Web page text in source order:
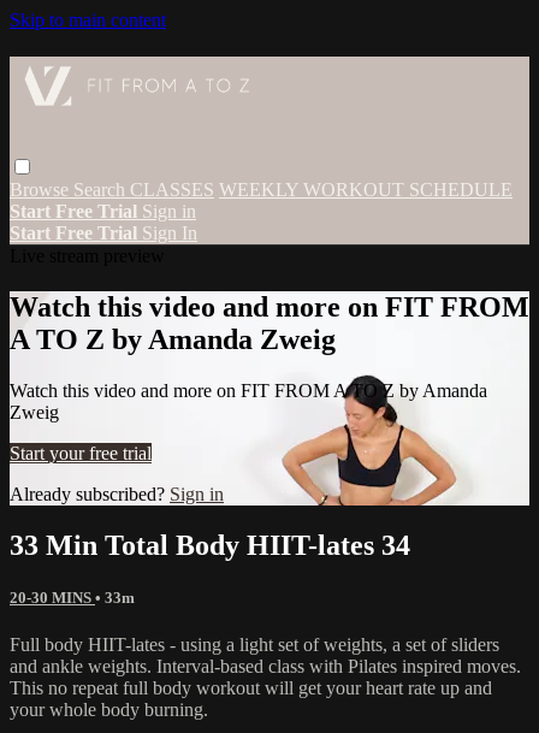
Skip to main content
Browse Search CLASSES WEEKLY WORKOUT SCHEDULE
Start Free Trial Sign in
Start Free Trial Sign In
Watch this video and more on FIT FROM
A TO Z by Amanda Zweig
Watch this video and more on FIT FROM A TO Z by Amanda
Zweig
Start your free trial
Already subscribed? Sign in
33 Min Total Body HIIT-lates 34
20-30 MINS • 33m
Full body HIIT-lates - using a light set of weights, a set of sliders
and ankle weights. Interval-based class with Pilates inspired moves.
This no repeat full body workout will get your heart rate up and
your whole body burning.